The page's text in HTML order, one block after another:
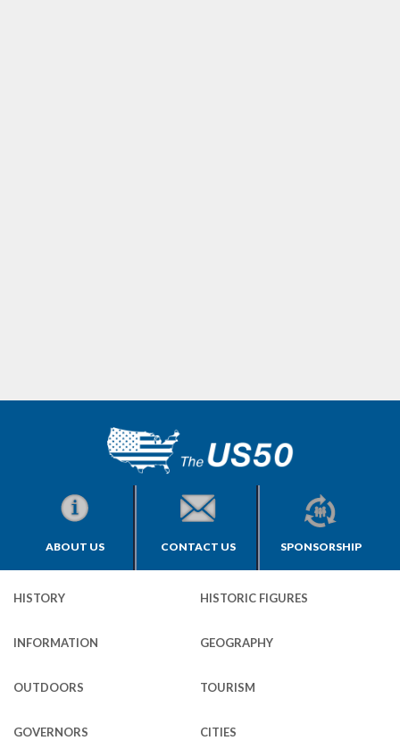
ABOUT US CONTACT US SPONSORSHIP
HISTORY HISTORIC FIGURES
INFORMATION GEOGRAPHY
OUTDOORS TOURISM
GOVERNORS CITIES